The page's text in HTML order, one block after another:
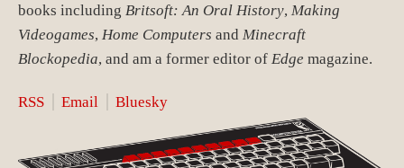
books including Britsoft: An Oral History, Making
Videogames, Home Computers and Minecraft
Blockopedia, and am a former editor of Edge magazine.
RSS Email Bluesky